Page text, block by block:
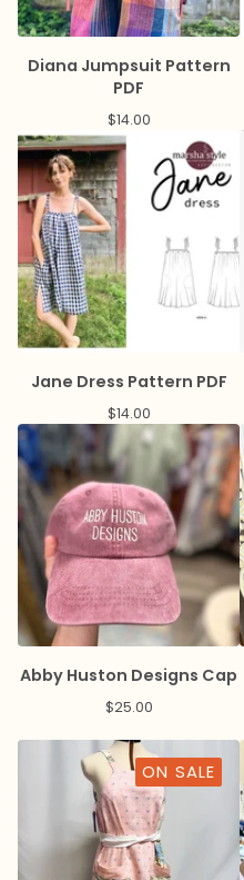
Diana Jumpsuit Pattern
PDF
$14.00
Jane Dress Pattern PDF
$14.00
Abby Huston Designs Cap
$25.00
ON SALE